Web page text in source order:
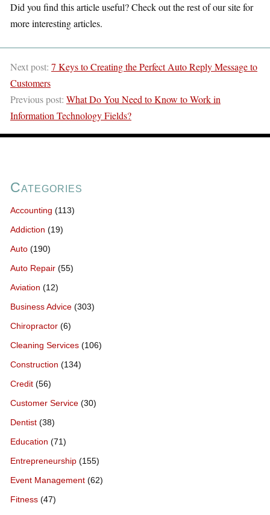
Did you find this article useful? Check out the rest of our site for
more interesting articles.
Next post: 7 Keys to Creating the Perfect Auto Reply Message to
Customers
Previous post: What Do You Need to Know to Work in
Information Technology Fields?
Categories
Accounting (113)
Addiction (19)
Auto (190)
Auto Repair (55)
Aviation (12)
Business Advice (303)
Chiropractor (6)
Cleaning Services (106)
Construction (134)
Credit (56)
Customer Service (30)
Dentist (38)
Education (71)
Entrepreneurship (155)
Event Management (62)
Fitness (47)